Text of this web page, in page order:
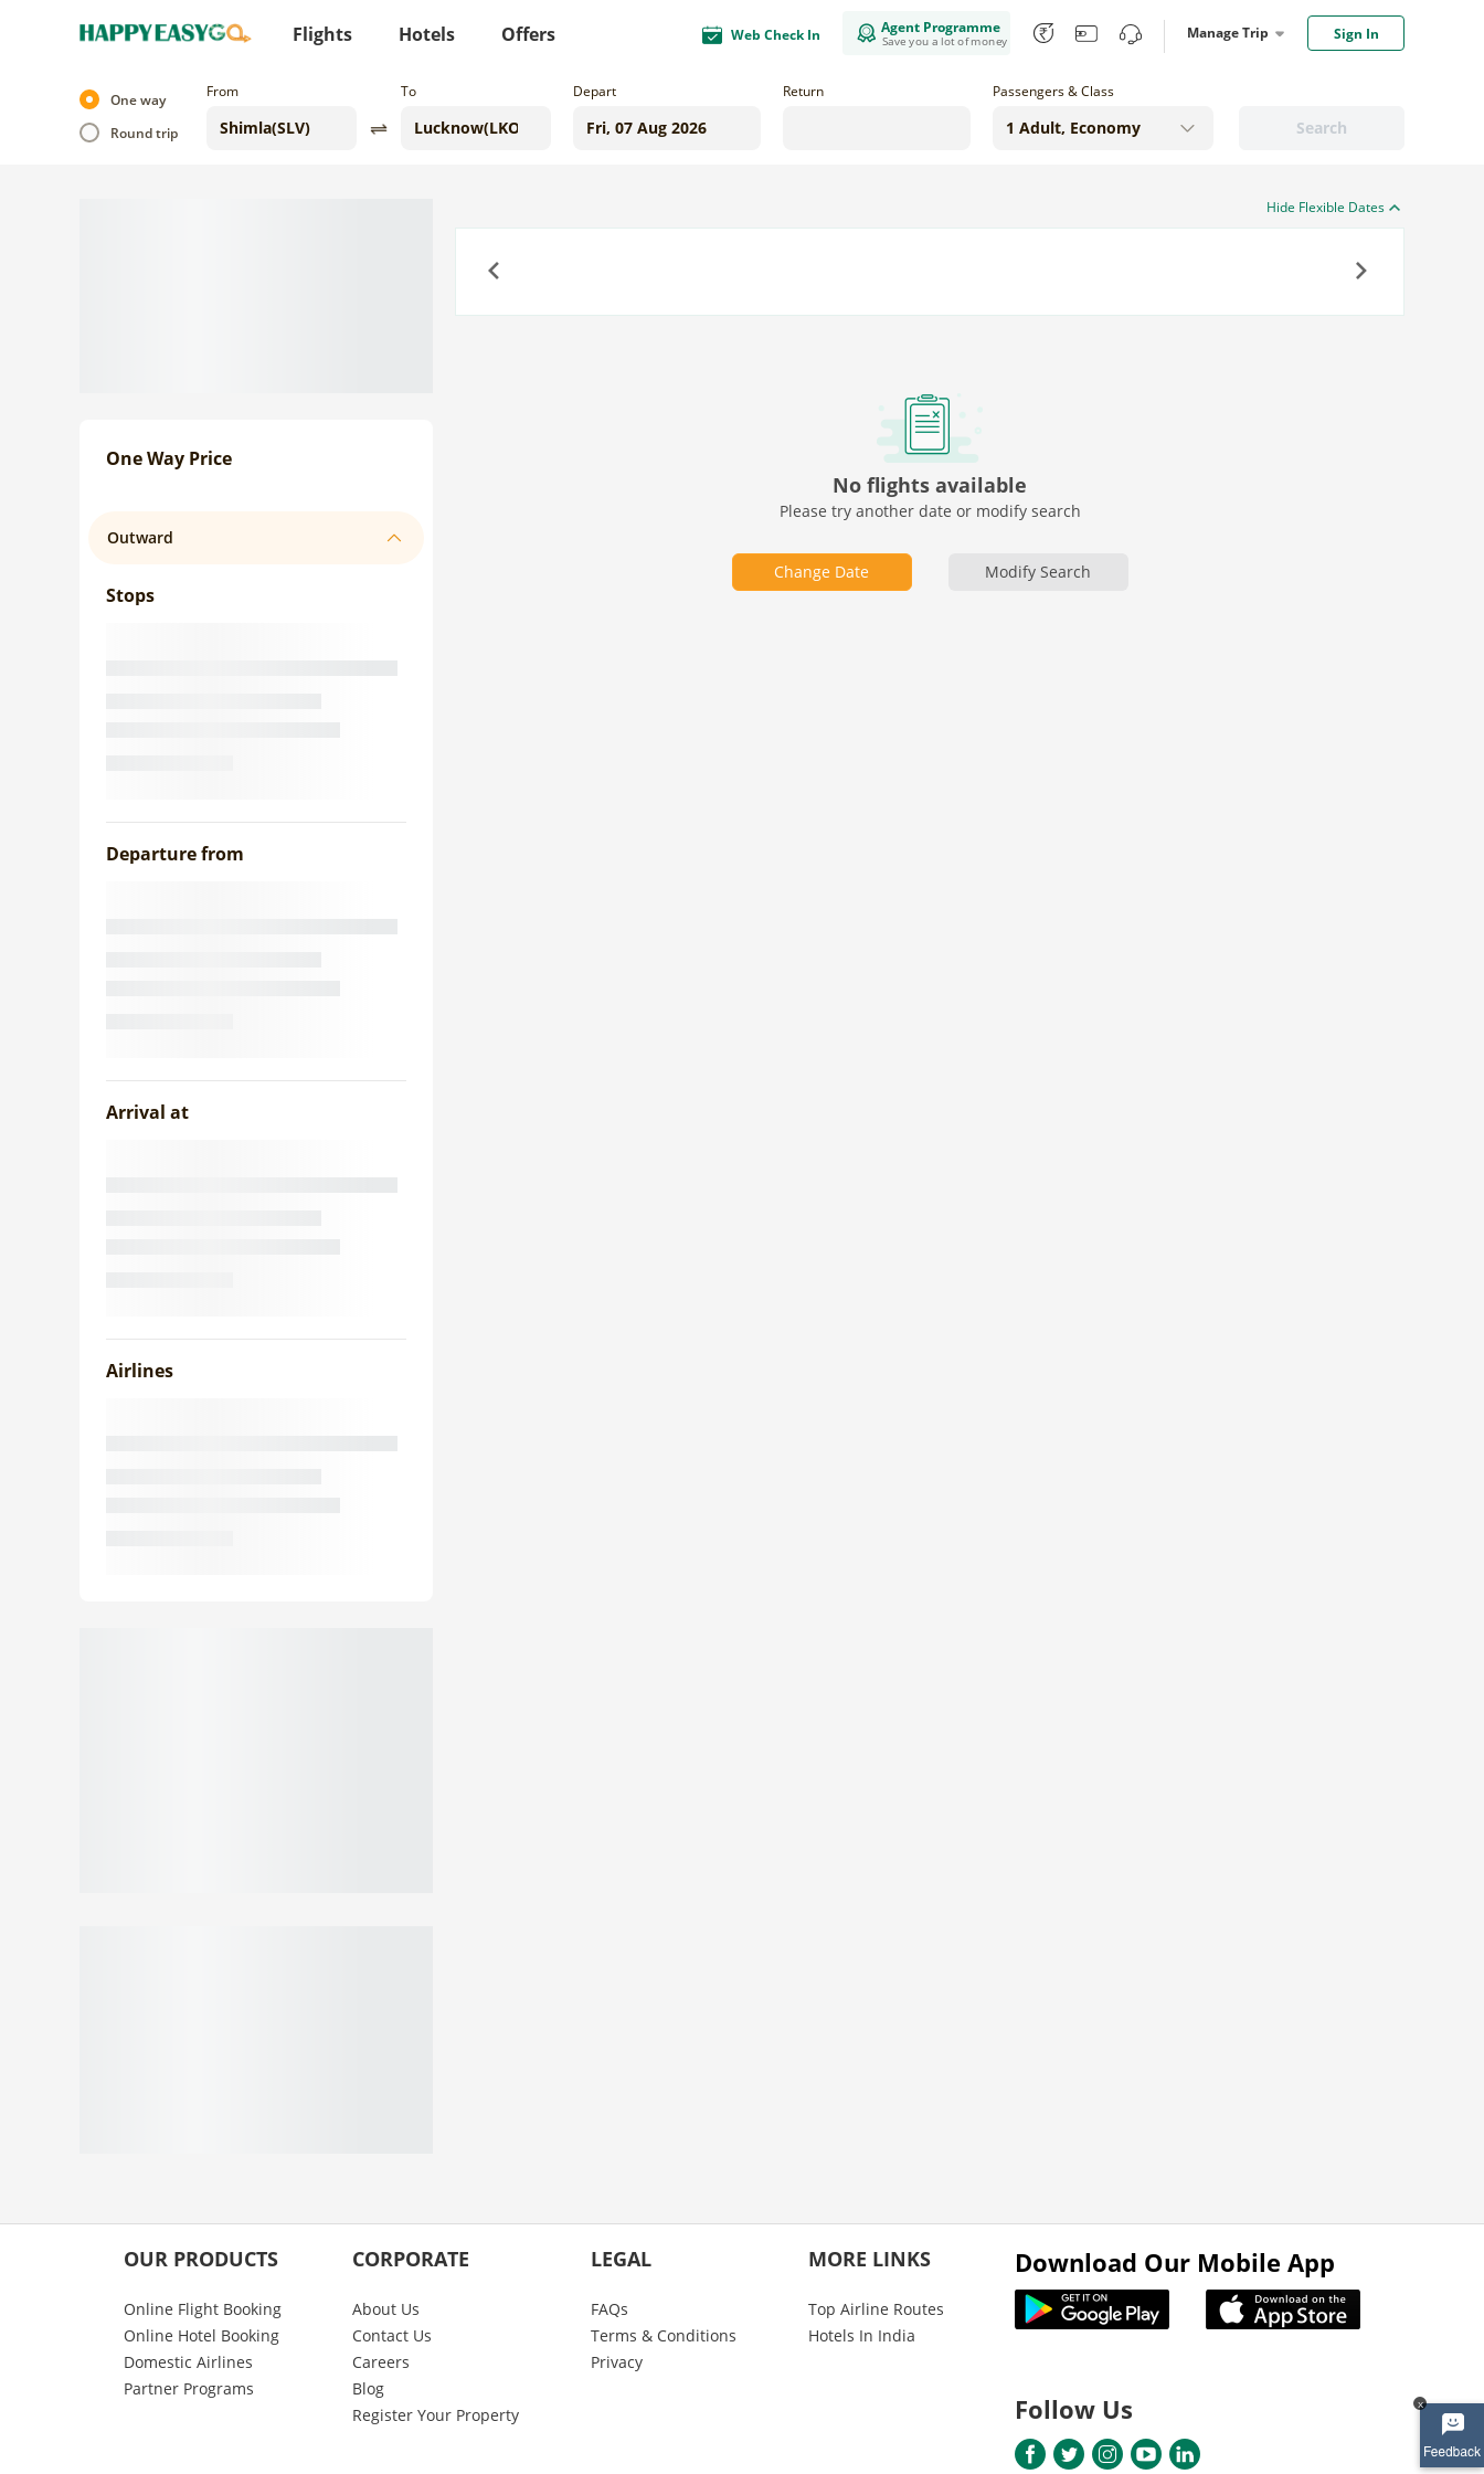
Flights Hotels Offers Web Check In Agent Programme
Save you a lot of money Manage Trip Sign In
x
One way
Round trip
From To Depart Return
Search
Passengers & Class
One Way Price
Outward
Stops
Departure from
Arrival at
Airlines
Hide Flexible Dates
No flights available
Please try another date or modify search
Change Date Modify Search
OUR PRODUCTS
Online Flight Booking
Online Hotel Booking
Domestic Airlines
Partner Programs
CORPORATE
About Us
Contact Us
Careers
Blog
Register Your Property
LEGAL
FAQs
Terms & Conditions
Privacy
MORE LINKS
Top Airline Routes
Hotels In India
Download Our Mobile App
Follow Us